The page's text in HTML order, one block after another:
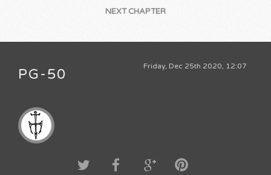
NEXT CHAPTER
Friday, Dec 25th 2020, 12:07
PG-50